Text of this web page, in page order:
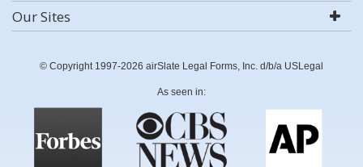
Our Sites
© Copyright 1997-2026 airSlate Legal Forms, Inc. d/b/a USLegal
As seen in: